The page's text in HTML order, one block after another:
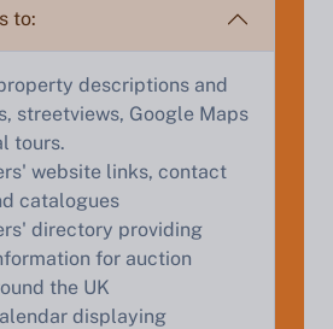
to:
descriptions and
streetviews, Google Maps
tours.
website links, contact
catalogues
directory providing
for auction
the UK
displaying
Start Your Free Valuation